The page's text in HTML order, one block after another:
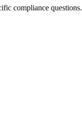
compliance questions.